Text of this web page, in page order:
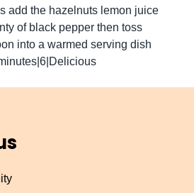
add the hazelnuts lemon juice
of black pepper then toss
into a warmed serving dish